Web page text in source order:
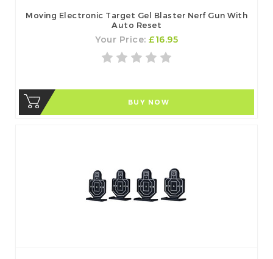
Moving Electronic Target Gel Blaster Nerf Gun With
Auto Reset
Your Price: £16.95
BUY NOW